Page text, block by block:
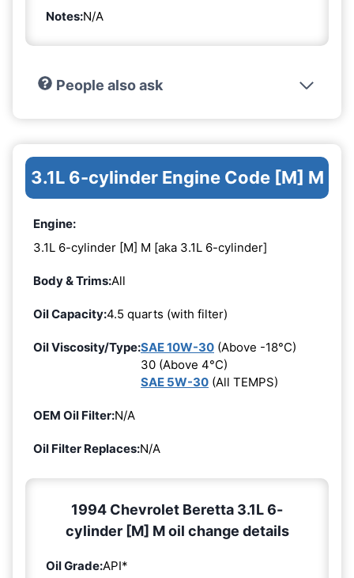
Notes:N/A
People also ask
3.1L 6-cylinder Engine Code [M] M
Engine:
3.1L 6-cylinder [M] M [aka 3.1L 6-cylinder]
Body & Trims:All
Oil Capacity:4.5 quarts (with filter)
Oil Viscosity/Type:SAE 10W-30 (Above -18°C)
30 (Above 4°C)
SAE 5W-30 (All TEMPS)
OEM Oil Filter:N/A
Oil Filter Replaces:N/A
1994 Chevrolet Beretta 3.1L 6-
cylinder [M] M oil change details
Oil Grade:API*